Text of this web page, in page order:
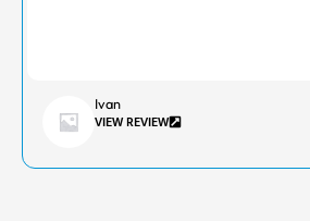
Ivan
VIEW REVIEW